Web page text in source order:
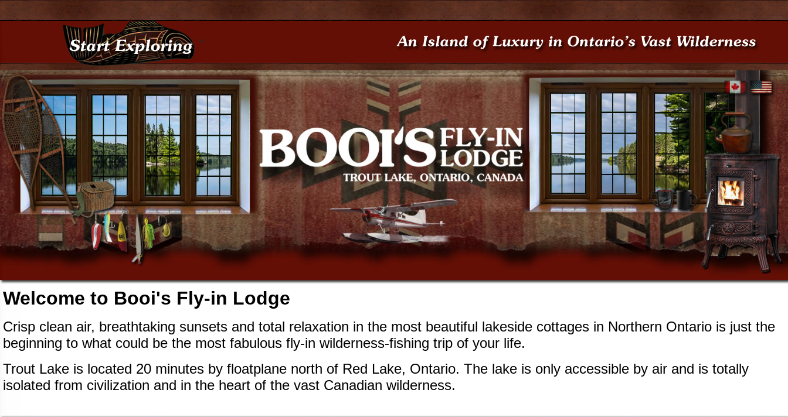
Welcome to Booi's Fly-in Lodge
Crisp clean air, breathtaking sunsets and total relaxation in the most beautiful lakeside cottages in Northern Ontario is just the
beginning to what could be the most fabulous fly-in wilderness-fishing trip of your life.
Trout Lake is located 20 minutes by floatplane north of Red Lake, Ontario. The lake is only accessible by air and is totally
isolated from civilization and in the heart of the vast Canadian wilderness.